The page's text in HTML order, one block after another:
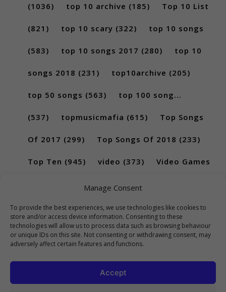
Manage Consent
To provide the best experiences, we use technologies like cookies to
store and/or access device information. Consenting to these
technologies will allow us to process data such as browsing behaviour
or unique IDs on this site. Not consenting or withdrawing consent, may
adversely affect certain features and functions.
Accept
(1036) top 10 archive (185) Top 10 List
(821) top 10 scary (322) top 10 songs
(583) top 10 songs 2017 (280) top 10
songs 2018 (231) top10archive (205)
top 50 songs (563) top 100 song...
(537) topmusicmafia (615) Top Songs
Of 2017 (299) Top Songs Of 2018 (233)
Top Ten (945) video (373) Video Games